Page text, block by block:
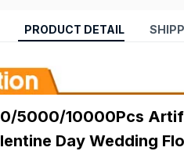
PRODUCT DETAIL
5000/10000Pcs
Day Wedding